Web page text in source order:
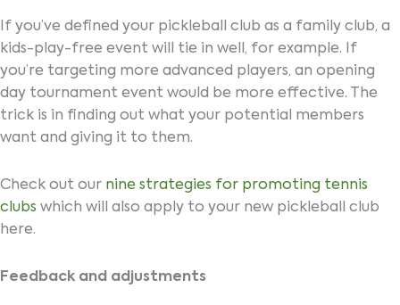
If you’ve defined your pickleball club as a family club, a
kids-play-free event will tie in well, for example. If
you’re targeting more advanced players, an opening
day tournament event would be more effective. The
trick is in finding out what your potential members
want and giving it to them.
Check out our nine strategies for promoting tennis
clubs which will also apply to your new pickleball club
here.
Feedback and adjustments